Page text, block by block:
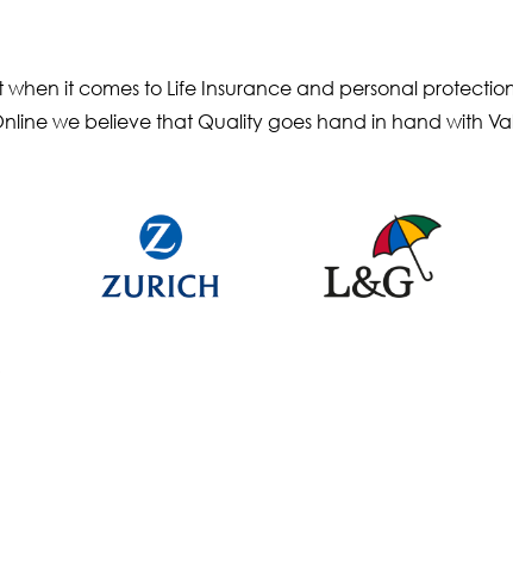
when it comes to Life Insurance and personal
we believe that Quality goes hand in hand with